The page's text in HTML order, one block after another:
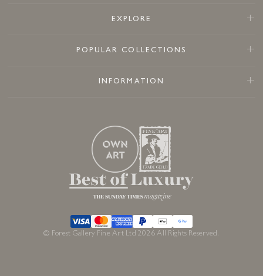
EXPLORE
POPULAR COLLECTIONS
INFORMATION
© Forest Gallery Fine Art Ltd 2026 All Rights Reserved.